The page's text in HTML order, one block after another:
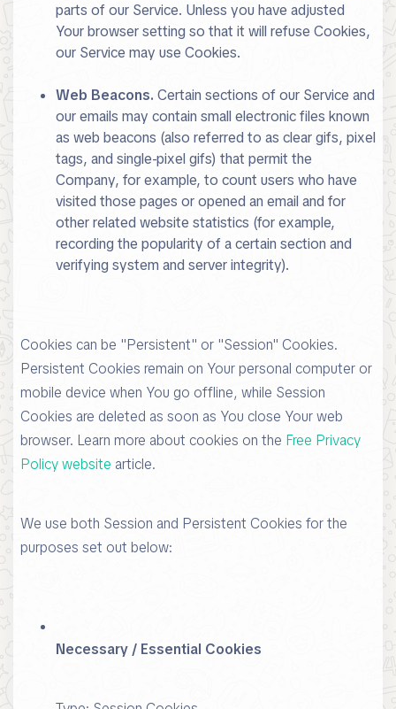
parts of our Service. Unless you have adjusted
Your browser setting so that it will refuse Cookies,
our Service may use Cookies.
Web Beacons. Certain sections of our Service and
our emails may contain small electronic files known
as web beacons (also referred to as clear gifs, pixel
tags, and single-pixel gifs) that permit the
Company, for example, to count users who have
visited those pages or opened an email and for
other related website statistics (for example,
recording the popularity of a certain section and
verifying system and server integrity).
Cookies can be "Persistent" or "Session" Cookies.
Persistent Cookies remain on Your personal computer or
mobile device when You go offline, while Session
Cookies are deleted as soon as You close Your web
browser. Learn more about cookies on the Free Privacy
Policy website article.
We use both Session and Persistent Cookies for the
purposes set out below:
Necessary / Essential Cookies